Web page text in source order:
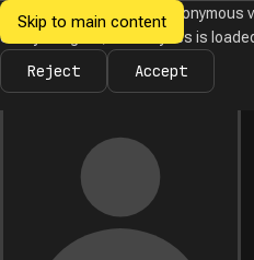
Skip to main content
Ukrainian
Informatics
News
We would like to collect
Until you agree, no analytics is
Reject Accept